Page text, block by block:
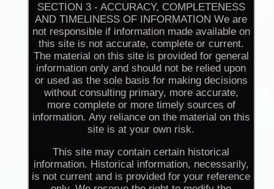
SECTION 3 - ACCURACY, COMPLETENESS
AND TIMELINESS OF INFORMATION We are
not responsible if information made available on
this site is not accurate, complete or current.
The material on this site is provided for general
information only and should not be relied upon
or used as the sole basis for making decisions
without consulting primary, more accurate,
more complete or more timely sources of
information. Any reliance on the material on this
site is at your own risk.
This site may contain certain historical
information. Historical information, necessarily,
is not current and is provided for your reference